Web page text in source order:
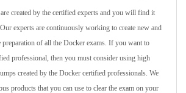
created by the certified experts and you will find it
experts are continuously working to create new and
preparation of all the Docker exams. If you want to
professional, then you must consider using high
created by the Docker certified professionals. We
products that you can use to clear the exam on your